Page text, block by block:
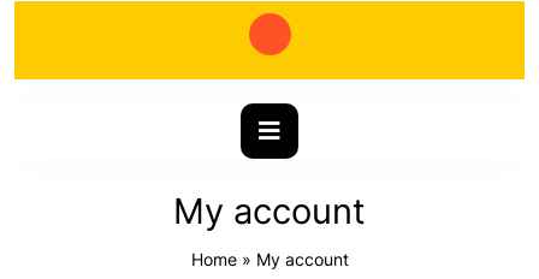
My account
Home» My account